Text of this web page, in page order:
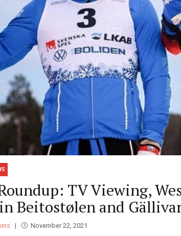
TV Viewing,
Beitostølen and
November 22, 2021